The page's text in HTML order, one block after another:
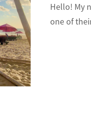
Hello! My
one of